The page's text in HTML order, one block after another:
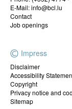
E-Mail: info@bcl.lu
Contact
Job openings
Impress
Disclaimer
Accessibility
Copyright
Privacy notice and
Sitemap